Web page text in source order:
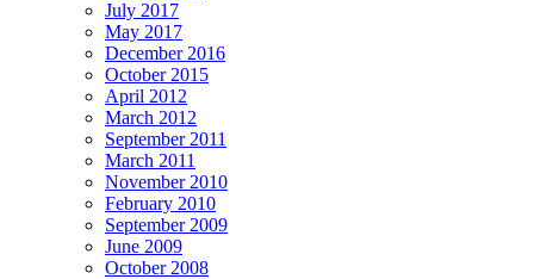
July 2017
May 2017
December 2016
October 2015
April 2012
March 2012
September 2011
March 2011
November 2010
February 2010
September 2009
June 2009
October 2008